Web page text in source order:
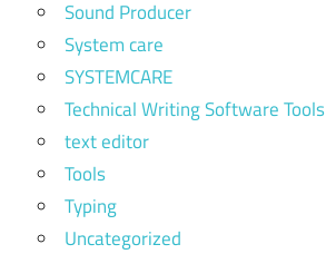
Sound Producer
System care
SYSTEMCARE
Technical Writing Software Tools
text editor
Tools
Typing
Uncategorized